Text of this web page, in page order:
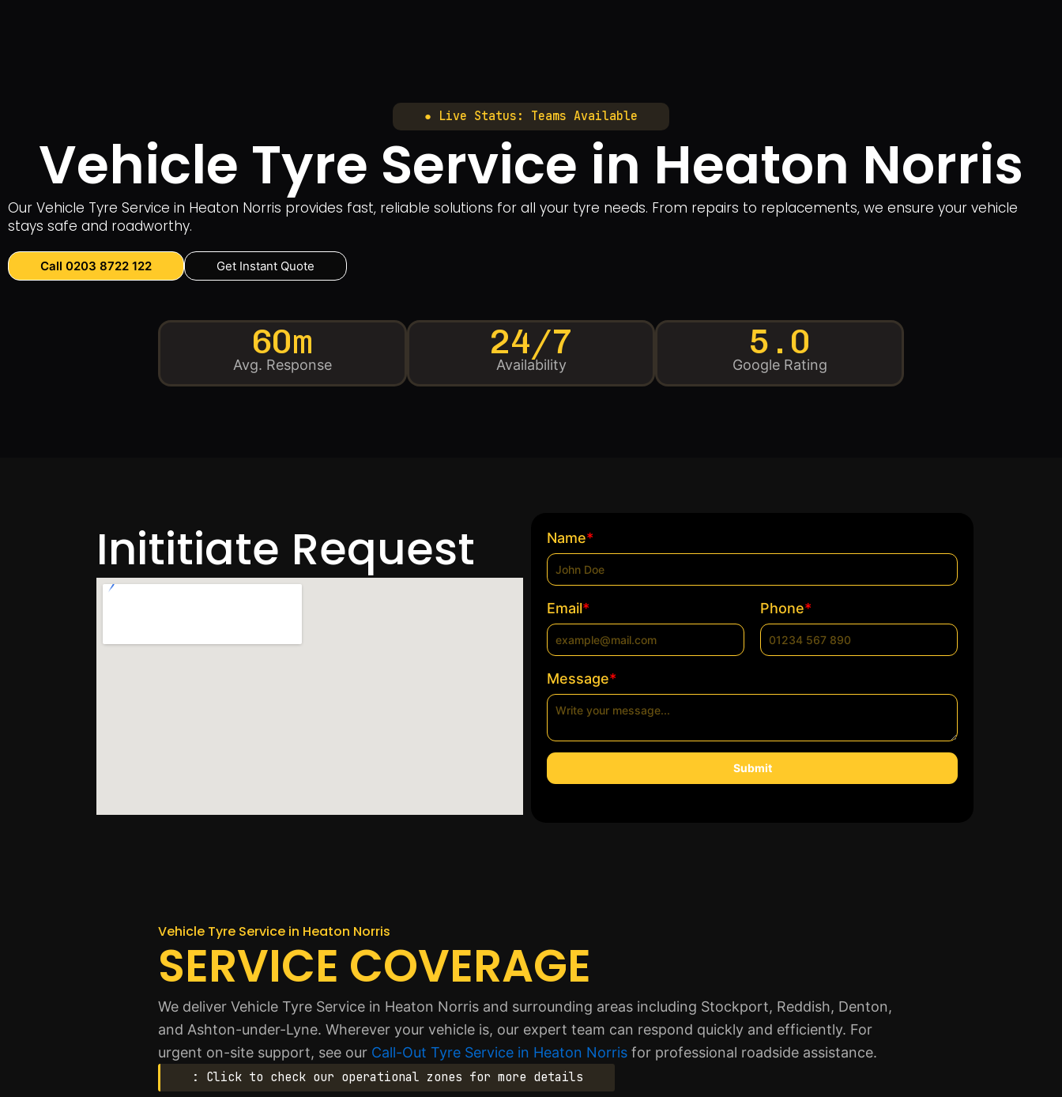
● Live Status: Teams Available
Vehicle Tyre Service in Heaton Norris
Our Vehicle Tyre Service in Heaton Norris provides fast, reliable solutions for all your tyre needs. From repairs to replacements, we ensure your vehicle
stays safe and roadworthy.
Call 0203 8722 122 Get Instant Quote
60m
Avg. Response
24/7
Availability
5.0
Google Rating
Inititiate Request Name*
Email* Phone*
Message*
Submit
Vehicle Tyre Service in Heaton Norris
SERVICE COVERAGE
We deliver Vehicle Tyre Service in Heaton Norris and surrounding areas including Stockport, Reddish, Denton,
and Ashton-under-Lyne. Wherever your vehicle is, our expert team can respond quickly and efficiently. For
urgent on-site support, see our Call-Out Tyre Service in Heaton Norris for professional roadside assistance.
: Click to check our operational zones for more details